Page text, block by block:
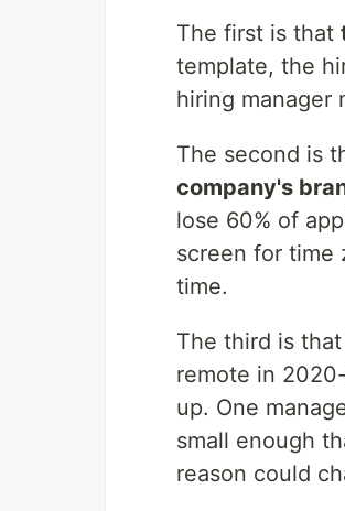
The first is that
template, the
hiring manager
The second is
company's
lose 60% of
screen for time
time.
The third is that
remote in
up. One
small enough
reason could